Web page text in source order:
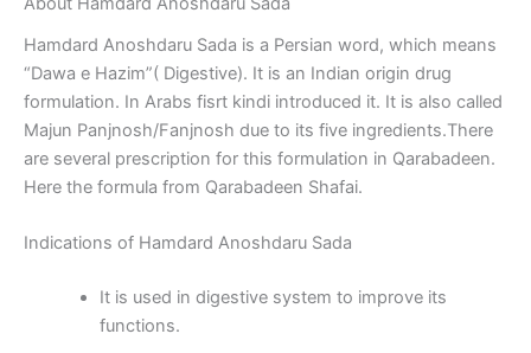
Hamdard Anoshdaru Sada is a Persian word, which means
“Dawa e Hazim”( Digestive). It is an Indian origin drug
formulation. In Arabs fisrt kindi introduced it. It is also called
Majun Panjnosh/Fanjnosh due to its five ingredients.There
are several prescription for this formulation in Qarabadeen.
Here the formula from Qarabadeen Shafai.
Indications of Hamdard Anoshdaru Sada
It is used in digestive system to improve its
functions.